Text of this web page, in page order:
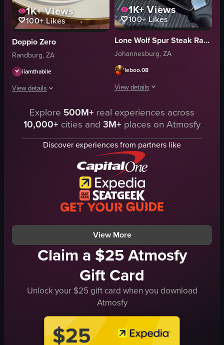
1K+Views
100+ Likes
Doppio Zero
Randburg, ZA
iiamthabile
View details
The video shows a close-up of a steak dinner on a white plate,
steak
fries
maintaining eye contact with food
View full video listing
1K+Views
100+Likes
Lone Wolf Spur Steak Ranch
Johannesburg, ZA
leboo.08
View details
The video presents a close-up,
chicken wings
dipping sauce
grilled meat
red drink
straw
sandwiches
food
grilledmeat
View full video listing
Explore 500M+ real experiences across
10,000+ cities and 3M+ places on Atmosfy
Discover experiences from partners like
View More
Claim a $25 Atmosfy
Gift Card
Unlock your $25 gift card when you download
Atmosfy